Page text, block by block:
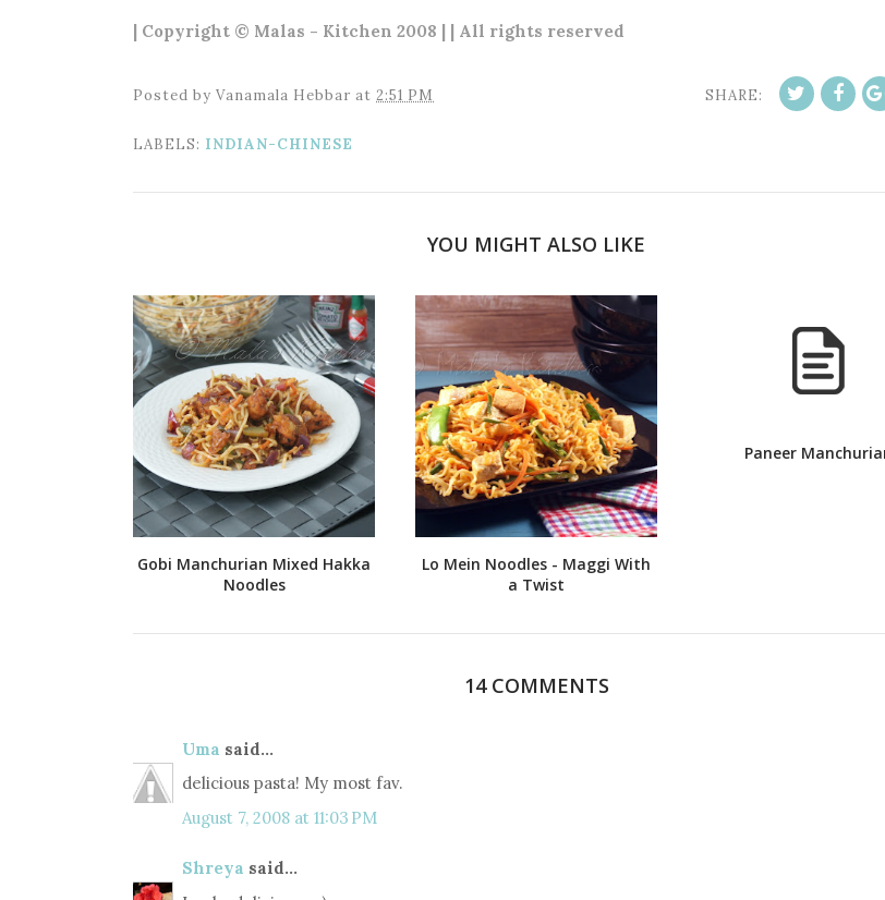
| Copyright © Malas - Kitchen 2008 | | All rights reserved
Posted by Vanamala Hebbar at 2:51 PM SHARE:
LABELS: INDIAN-CHINESE
YOU MIGHT ALSO LIKE
Gobi Manchurian Mixed Hakka
Noodles
Lo Mein Noodles - Maggi With
a Twist
Paneer
14 COMMENTS
Uma said...
delicious pasta! My most fav.
August 7, 2008 at 11:03 PM
Shreya said...